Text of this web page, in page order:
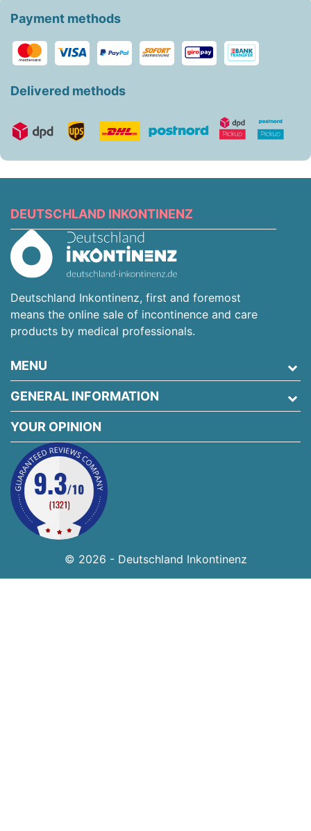
Payment methods
Delivered methods
DEUTSCHLAND INKONTINENZ
Deutschland Inkontinenz, first and foremost
means the online sale of incontinence and care
products by medical professionals.
MENU
GENERAL INFORMATION
YOUR OPINION
© 2026 - Deutschland Inkontinenz